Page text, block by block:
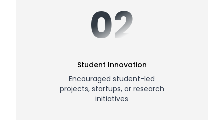
02
Student Innovation
Encouraged student-led
projects, startups, or research
initiatives